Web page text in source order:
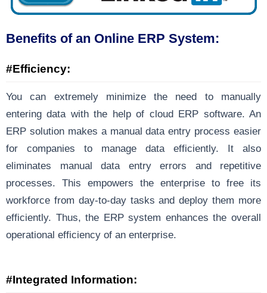
Benefits of an Online ERP System:
#Efficiency:
You can extremely minimize the need to manually
entering data with the help of cloud ERP software. An
ERP solution makes a manual data entry process easier
for companies to manage data efficiently. It also
eliminates manual data entry errors and repetitive
processes. This empowers the enterprise to free its
workforce from day-to-day tasks and deploy them more
efficiently. Thus, the ERP system enhances the overall
operational efficiency of an enterprise.
#Integrated Information: